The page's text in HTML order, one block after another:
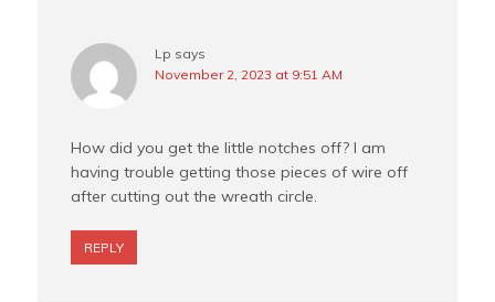
Lp says
November 2, 2023 at 9:51 AM
How did you get the little notches off? I am
having trouble getting those pieces of wire off
after cutting out the wreath circle.
REPLY